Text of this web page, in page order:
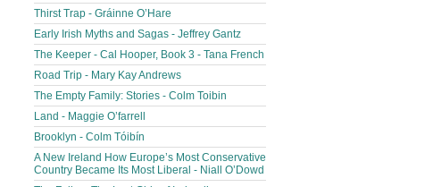
Thirst Trap - Gráinne O’Hare
Early Irish Myths and Sagas - Jeffrey Gantz
The Keeper - Cal Hooper, Book 3 - Tana French
Road Trip - Mary Kay Andrews
The Empty Family: Stories - Colm Toibin
Land - Maggie O’farrell
Brooklyn - Colm Tóibín
A New Ireland How Europe’s Most Conservative
Country Became Its Most Liberal - Niall O’Dowd